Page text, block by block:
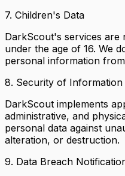
7. Children's Data
DarkScout's services are
under the age of 16. We
personal information
8. Security of Information
DarkScout implements
administrative, and
personal data against
alteration, or destruction.
9. Data Breach